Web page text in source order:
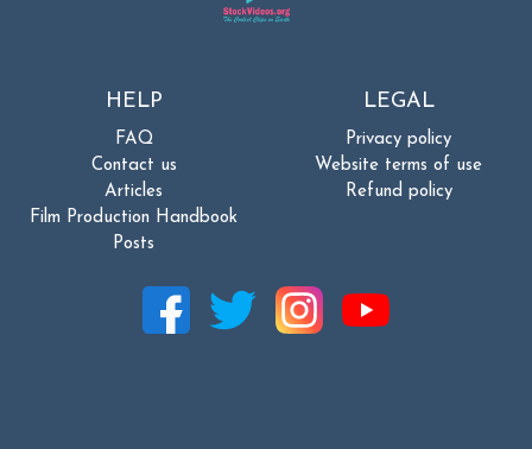
HELP
FAQ
Contact us
Articles
Film Production Handbook
Posts
LEGAL
Privacy policy
Website terms of use
Refund policy